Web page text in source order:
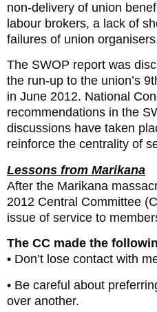
non-delivery of union
labour brokers, a lack of
failures of union
The SWOP report was
the run-up to the union’s
in June 2012. National
recommendations in the
discussions have taken
reinforce the centrality of
Lessons from Marikana
After the Marikana
2012 Central Committee
issue of service to
The CC made the
• Don’t lose contact with
• Be careful about
over another.